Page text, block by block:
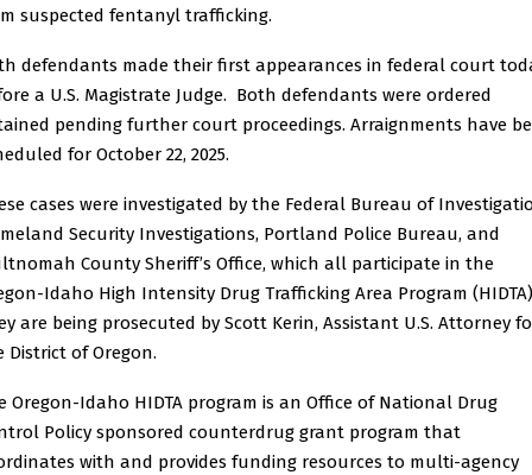
suspected fentanyl trafficking.
defendants made their first appearances in federal court
a U.S. Magistrate Judge. Both defendants were ordered
pending further court proceedings. Arraignments have
for October 22, 2025.
cases were investigated by the Federal Bureau of
Security Investigations, Portland Police Bureau, and
County Sheriff’s Office, which all participate in the
Idaho High Intensity Drug Trafficking Area Program
are being prosecuted by Scott Kerin, Assistant U.S. Attorney
District of Oregon.
Oregon-Idaho HIDTA program is an Office of National Drug
Policy sponsored counterdrug grant program that
with and provides funding resources to multi-agency